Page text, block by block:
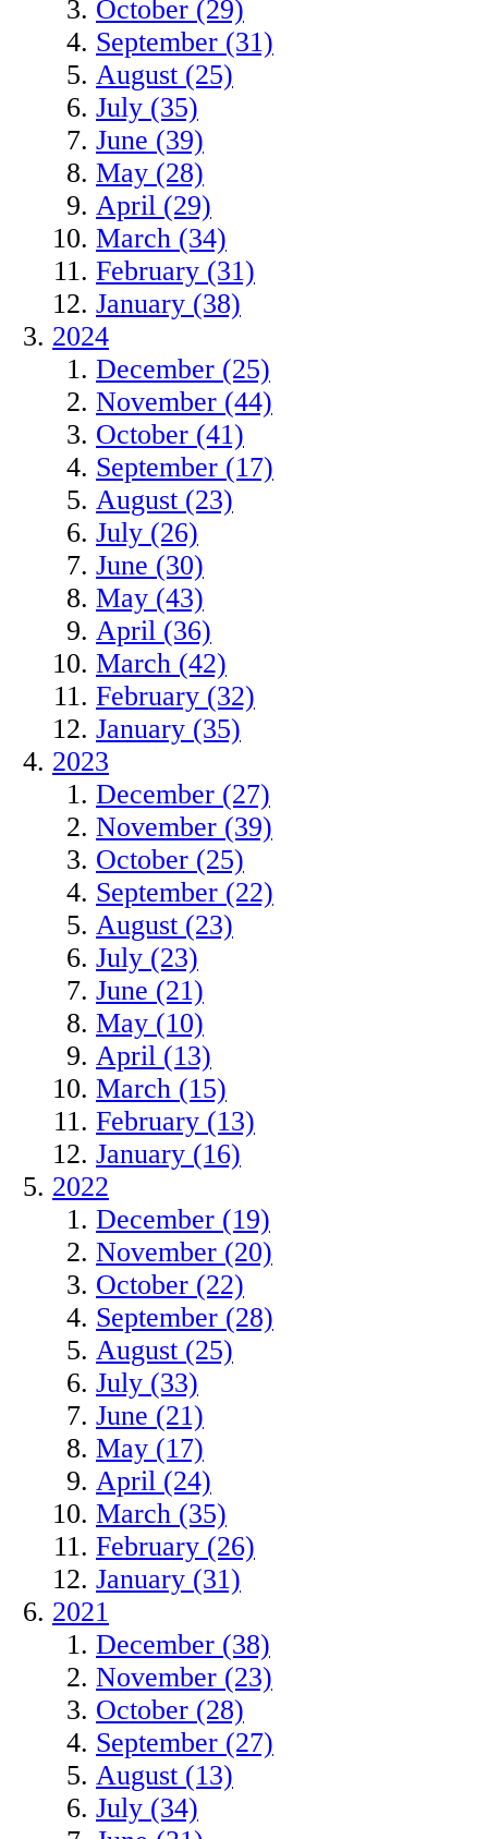
October (29)
September (31)
August (25)
July (35)
June (39)
May (28)
April (29)
March (34)
February (31)
January (38)
2024
December (25)
November (44)
October (41)
September (17)
August (23)
July (26)
June (30)
May (43)
April (36)
March (42)
February (32)
January (35)
2023
December (27)
November (39)
October (25)
September (22)
August (23)
July (23)
June (21)
May (10)
April (13)
March (15)
February (13)
January (16)
2022
December (19)
November (20)
October (22)
September (28)
August (25)
July (33)
June (21)
May (17)
April (24)
March (35)
February (26)
January (31)
2021
December (38)
November (23)
October (28)
September (27)
August (13)
July (34)